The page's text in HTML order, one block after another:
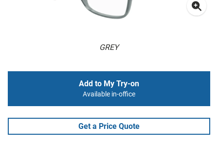
GREY
Add to My Try-on
Available in-office
Get a Price Quote